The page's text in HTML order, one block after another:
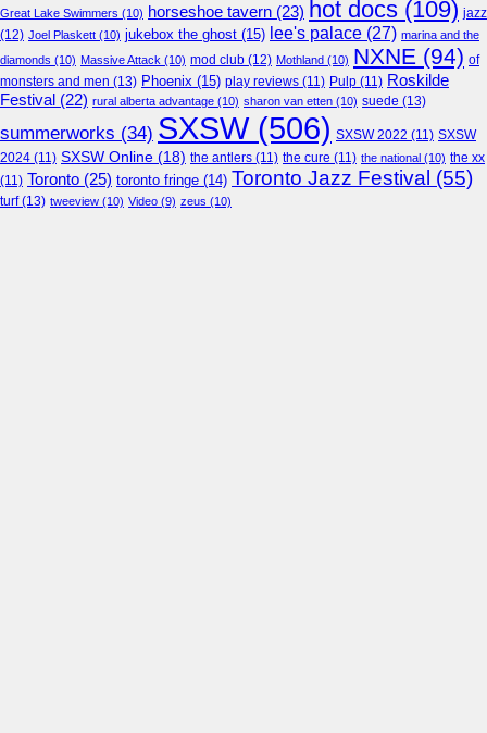
Great Lake Swimmers (10) horseshoe tavern (23) hot docs (109) jazz
(12) Joel Plaskett (10) jukebox the ghost (15) lee's palace (27) marina and the
diamonds (10) Massive Attack (10) mod club (12) Mothland (10) NXNE (94) of
monsters and men (13) Phoenix (15) play reviews (11) Pulp (11) Roskilde
Festival (22) rural alberta advantage (10) sharon van etten (10) suede (13)
summerworks (34) SXSW(506) SXSW 2022 (11) SXSW
2024 (11) SXSW Online (18) the antlers (11) the cure (11) the national (10) the xx
(11) Toronto (25) toronto fringe (14) Toronto Jazz Festival (55)
turf(13) tweeview (10) Video (9) zeus (10)